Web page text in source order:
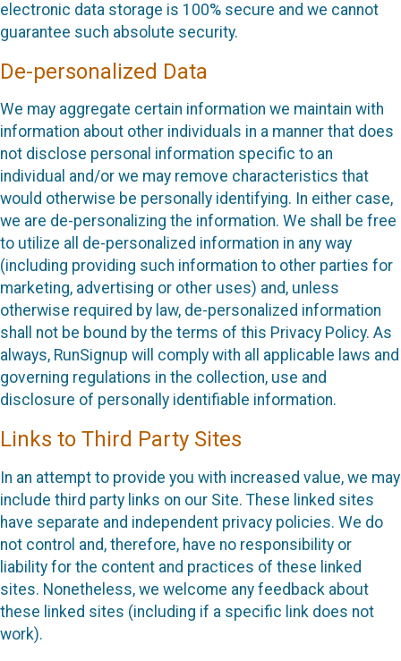
electronic data storage is 100% secure and we cannot
guarantee such absolute security.
De-personalized Data
We may aggregate certain information we maintain with
information about other individuals in a manner that does
not disclose personal information specific to an
individual and/or we may remove characteristics that
would otherwise be personally identifying. In either case,
we are de-personalizing the information. We shall be free
to utilize all de-personalized information in any way
(including providing such information to other parties for
marketing, advertising or other uses) and, unless
otherwise required by law, de-personalized information
shall not be bound by the terms of this Privacy Policy. As
always, RunSignup will comply with all applicable laws and
governing regulations in the collection, use and
disclosure of personally identifiable information.
Links to Third Party Sites
In an attempt to provide you with increased value, we may
include third party links on our Site. These linked sites
have separate and independent privacy policies. We do
not control and, therefore, have no responsibility or
liability for the content and practices of these linked
sites. Nonetheless, we welcome any feedback about
these linked sites (including if a specific link does not
work).